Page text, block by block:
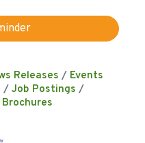
Releases
Events
Job Postings